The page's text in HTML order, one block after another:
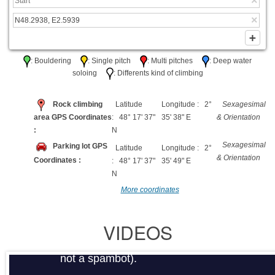
: Bouldering : Single pitch : Multi pitches
: Deep water
soloing
: Differents kind of climbing
Rock climbing
area GPS Coordinates
:
Latitude
: 48° 17' 37"
N
Longitude : 2°
35' 38" E
Sexagesimal
& Orientation
Parking lot GPS
Coordinates :
Latitude
: 48° 17' 37"
N
Longitude : 2°
35' 49" E
Sexagesimal
& Orientation
More coordinates
VIDEOS